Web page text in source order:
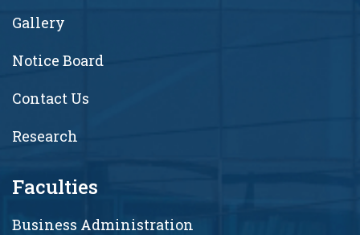
Gallery
Notice Board
Contact Us
Research
Faculties
Business Administration